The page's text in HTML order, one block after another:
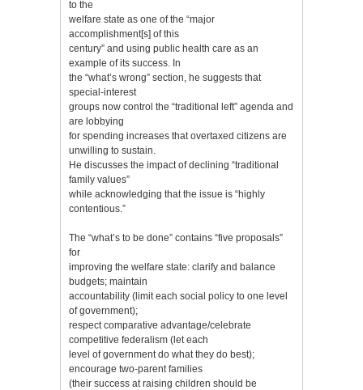
to the
welfare state as one of the “major
accomplishment[s] of this
century” and using public health care as an
example of its success. In
the “what’s wrong” section, he suggests that
special-interest
groups now control the “traditional left” agenda and
are lobbying
for spending increases that overtaxed citizens are
unwilling to sustain.
He discusses the impact of declining “traditional
family values”
while acknowledging that the issue is “highly
contentious.”
The “what’s to be done” contains “five proposals”
for
improving the welfare state: clarify and balance
budgets; maintain
accountability (limit each social policy to one level
of government);
respect comparative advantage/celebrate
competitive federalism (let each
level of government do what they do best);
encourage two-parent families
(their success at raising children should be